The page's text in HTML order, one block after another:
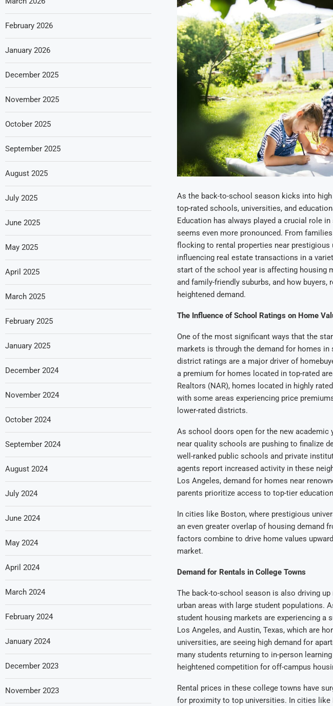
As the back-to-school season kicks into
top-rated schools, universities, and
Education has always played a crucial role
seems even more pronounced. From
flocking to rental properties near
influencing real estate transactions in a
start of the school year is affecting housing
and family-friendly suburbs, and how
heightened demand.
The Influence of School Ratings on Home
One of the most significant ways that the
markets is through the demand for homes
district ratings are a major driver of
a premium for homes located in top-rated
Realtors (NAR), homes located in highly
with some areas experiencing price
lower-rated districts.
As school doors open for the new academic
near quality schools are pushing to finalize
well-ranked public schools and private
agents report increased activity in these
Los Angeles, demand for homes near
parents prioritize access to top-tier
In cities like Boston, where prestigious
an even greater overlap of housing demand
factors combine to drive home values
market.
Demand for Rentals in College Towns
The back-to-school season is also driving
urban areas with large student populations.
student housing markets are experiencing a
Los Angeles, and Austin, Texas, which are
universities, are seeing high demand for
many students returning to in-person
heightened competition for off-campus
Rental prices in these college towns have
for proximity to top universities. In cities like
February 2026
January 2026
December 2025
November 2025
October 2025
September 2025
August 2025
July 2025
June 2025
May 2025
April 2025
March 2025
February 2025
January 2025
December 2024
November 2024
October 2024
September 2024
August 2024
July 2024
June 2024
May 2024
April 2024
March 2024
February 2024
January 2024
December 2023
November 2023